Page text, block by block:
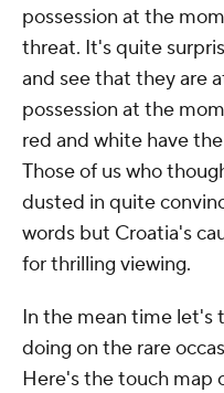
possession at the
threat. It's quite
and see that they are
possession at the
red and white have
Those of us who
dusted in quite
words but Croatia's
for thrilling viewing.
In the mean time let's
doing on the rare
Here's the touch map